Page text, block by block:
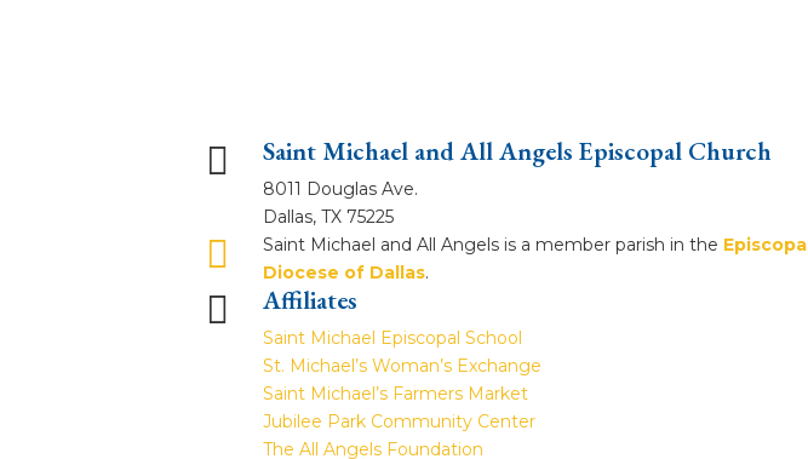
 Saint Michael and All Angels Episcopal Church
8011 Douglas Ave.
Dallas, TX 75225
 Saint Michael and All Angels is a member parish in the Episcopal
Diocese of Dallas.
 Affiliates
Saint Michael Episcopal School
St. Michael’s Woman’s Exchange
Saint Michael’s Farmers Market
Jubilee Park Community Center
The All Angels Foundation